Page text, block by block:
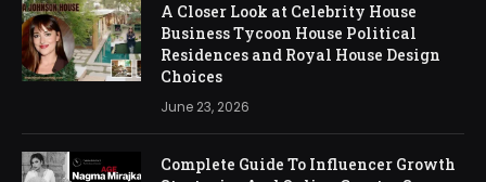
A Closer Look at Celebrity House
Business Tycoon House Political
Residences and Royal House Design
Choices
June 23, 2026
Complete Guide To Influencer Growth